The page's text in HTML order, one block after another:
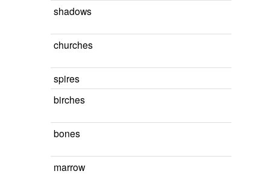
shadows
churches
spires
birches
bones
marrow